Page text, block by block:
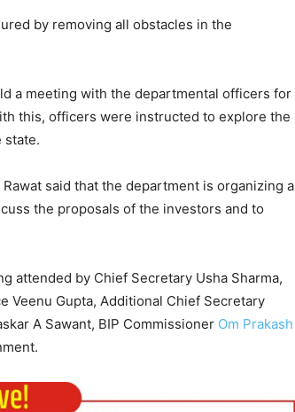
by removing all obstacles in the
a meeting with the departmental officers for
this, officers were instructed to explore the
state.
said that the department is organizing a
the proposals of the investors and to
attended by Chief Secretary Usha Sharma,
Veenu Gupta, Additional Chief Secretary
A Sawant, BIP Commissioner Om Prakash